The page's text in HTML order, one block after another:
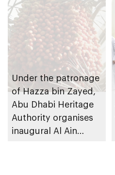
Under the patronage
of Hazza bin Zayed,
Abu Dhabi Heritage
Authority organises
inaugural Al Ain